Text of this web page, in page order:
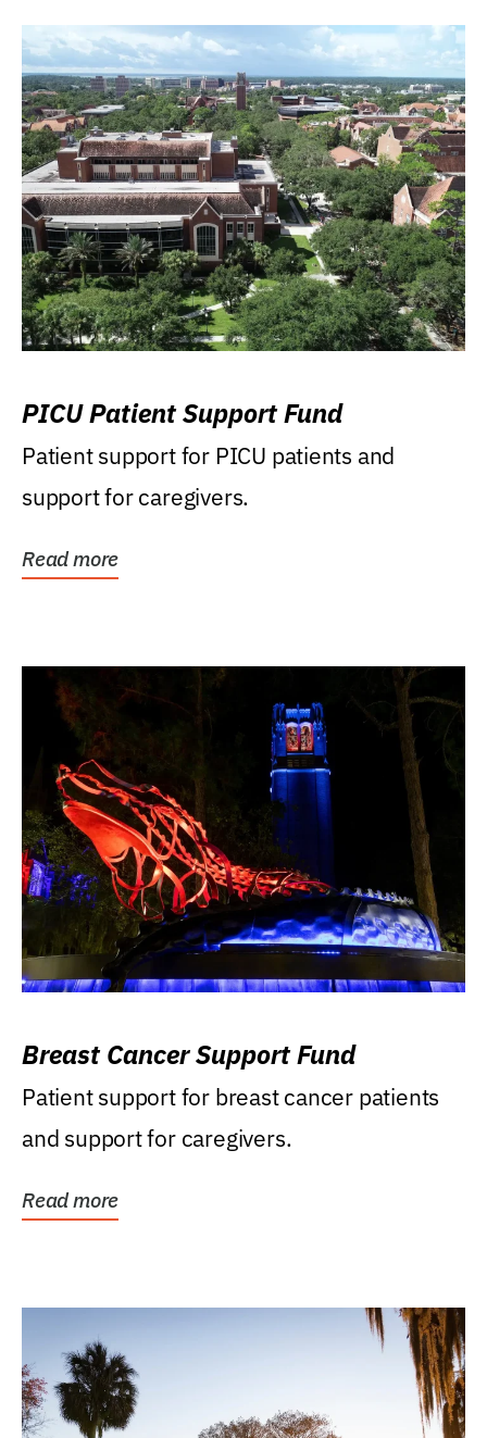
PICU Patient Support Fund
Patient support for PICU patients and
support for caregivers.
Read more
Breast Cancer Support Fund
Patient support for breast cancer patients
and support for caregivers.
Read more